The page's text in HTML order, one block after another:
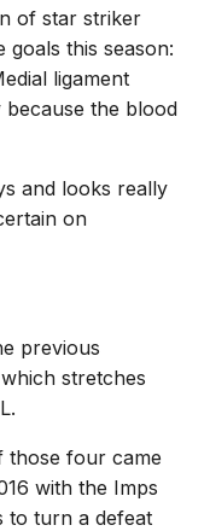
of star striker
goals this season:
ligament
the blood
and looks really
on
previous
stretches
those four came
with the Imps
to turn a defeat